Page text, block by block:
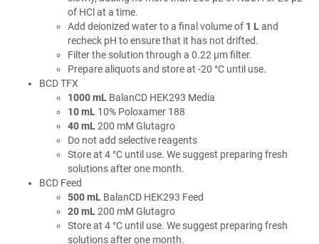
of HCl at a time.
Add deionized water to a final volume of 1 Land
recheck pH to ensure that it has not drifted.
Filter the solution through a 0.22 µm filter.
Prepare aliquots and store at -20 °C until use.
BCD TFX
1000 mL BalanCD HEK293 Media
10 mL 10% Poloxamer 188
40 mL200 mM Glutagro
Do not add selective reagents
Store at 4 °C until use. We suggest preparing fresh
solutions after one month.
BCD Feed
500 mL BalanCD HEK293 Feed
20 mL200 mM Glutagro
Store at 4 °C until use. We suggest preparing fresh
solutions after one month.